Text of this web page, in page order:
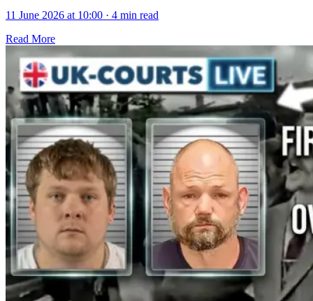
11 June 2026 at 10:00 · 4 min read
Read More